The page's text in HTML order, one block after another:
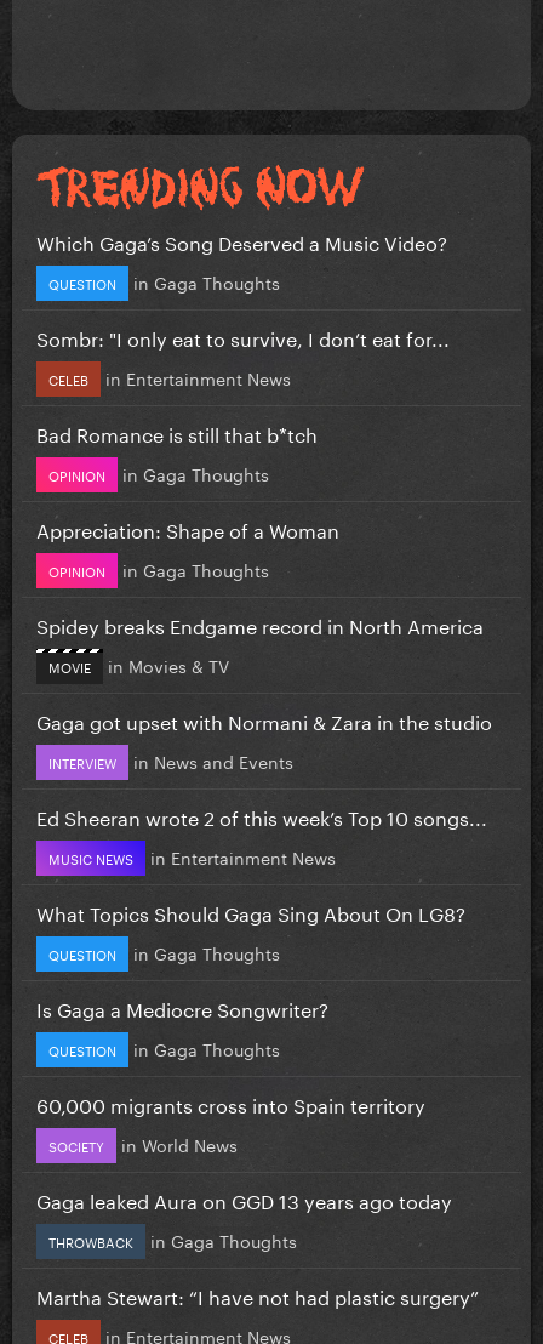
Which Gaga’s Song Deserved a Music Video?
QUESTION in Gaga Thoughts
Sombr: "I only eat to survive, I don’t eat for...
CELEB in Entertainment News
Bad Romance is still that b*tch
OPINION in Gaga Thoughts
Appreciation: Shape of a Woman
OPINION in Gaga Thoughts
Spidey breaks Endgame record in North America
MOVIE in Movies & TV
Gaga got upset with Normani & Zara in the studio
INTERVIEW in News and Events
Ed Sheeran wrote 2 of this week’s Top 10 songs...
MUSIC NEWS in Entertainment News
What Topics Should Gaga Sing About On LG8?
QUESTION in Gaga Thoughts
Is Gaga a Mediocre Songwriter?
QUESTION in Gaga Thoughts
60,000 migrants cross into Spain territory
SOCIETY in World News
Gaga leaked Aura on GGD 13 years ago today
THROWBACK in Gaga Thoughts
Martha Stewart: “I have not had plastic surgery”
CELEB in Entertainment News